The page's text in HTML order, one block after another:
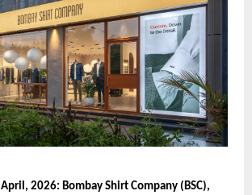
April, 2026: Bombay Shirt Company (BSC),